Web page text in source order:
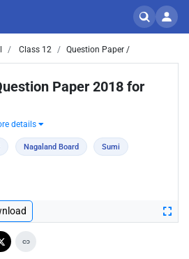
Class 12 Question Paper /
Paper 2018 for
details
Nagaland Board Sumi